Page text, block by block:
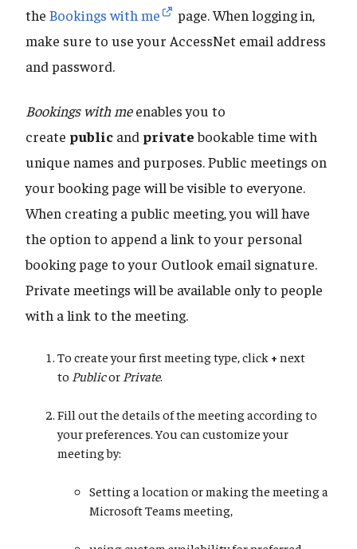
the Bookings with me
page. When logging in,
make sure to use your AccessNet email address
and password.
Bookings with meenables you to
create public and privatebookable time with
unique names and purposes. Public meetings on
your booking page will be visible to everyone.
When creating a public meeting, you will have
the option to append a link to your personal
booking page to your Outlook email signature.
Private meetings will be available only to people
with a link to the meeting.
To create your first meeting type, click + next
to Publicor Private.
Fill out the details of the meeting according to
your preferences. You can customize your
meeting by:
Setting a location or making the meeting a
Microsoft Teams meeting,